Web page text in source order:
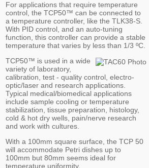
For applications that require temperature
control, the TCP50™ can be connected to
a temperature controller, like the TLK38-S.
With PID control, and an auto-tuning
function, this controller can provide a stable
temperature that varies by less than 1/3 ºC.
TCP50™ is used in a wide
variety of laboratory,
calibration, test - quality control, electro-
optic/laser and research applications.
Typical medical/biomedical applications
include sample cooling or temperature
stabilization, tissue preparation, histology,
cold & hot dry wells, pain/nerve research
and work with cultures.
With a 100mm square surface, the TCP 50
will accommodate Petri dishes up to
100mm but 80mm seems ideal for
temperature uniformity.